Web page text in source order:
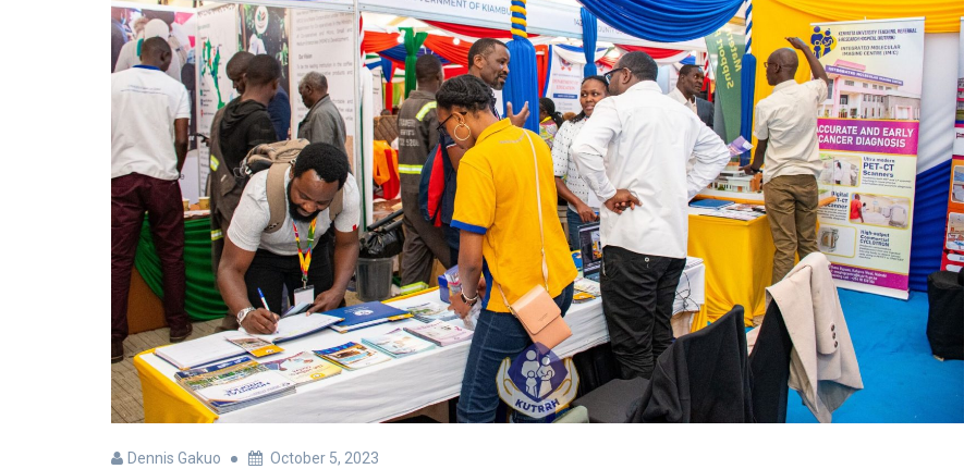
Dennis Gakuo October 5, 2023